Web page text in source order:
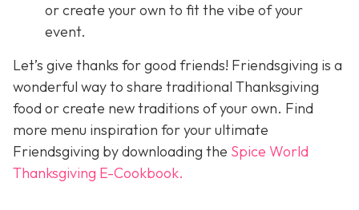
or create your own to fit the vibe of your
event.
Let’s give thanks for good friends! Friendsgiving is a
wonderful way to share traditional Thanksgiving
food or create new traditions of your own. Find
more menu inspiration for your ultimate
Friendsgiving by downloading the Spice World
Thanksgiving E-Cookbook.